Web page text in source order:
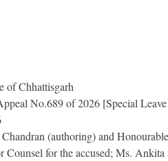
of Chhattisgarh
No.689 of 2026 [Special
(authoring) and
Counsel for the accused; Ms.